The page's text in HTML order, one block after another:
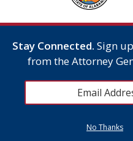
of these drugs. That stops
be prosecuted to the fullest
halt all advertising,
refusal to comply will trigger
which can include civil
any “medicine, drug, or any
known to be pregnant” is
mail to individuals in
Stay Connected. Sign
from the Attorney
No Thanks